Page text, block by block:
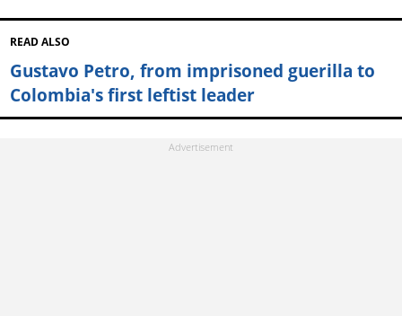
READ ALSO
Gustavo Petro, from imprisoned guerilla to
Colombia's first leftist leader